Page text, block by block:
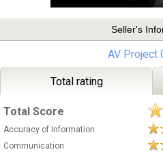
Seller's
AV Project
Total rating
Total Score
Accuracy of Information
Communication